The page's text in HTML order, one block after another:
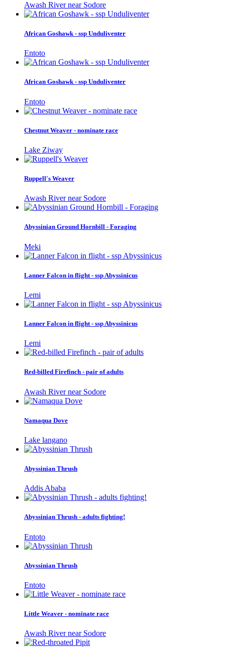
Awash River near Sodore
African Goshawk - ssp Unduliventer
Entoto
African Goshawk - ssp Unduliventer
Entoto
Chestnut Weaver - nominate race
Lake Ziway
Ruppell's Weaver
Awash River near Sodore
Abyssinian Ground Hornbill - Foraging
Meki
Lanner Falcon in flight - ssp Abyssinicus
Lemi
Lanner Falcon in flight - ssp Abyssinicus
Lemi
Red-billed Firefinch - pair of adults
Awash River near Sodore
Namaqua Dove
Lake langano
Abyssinian Thrush
Addis Ababa
Abyssinian Thrush - adults fighting!
Entoto
Abyssinian Thrush
Entoto
Little Weaver - nominate race
Awash River near Sodore